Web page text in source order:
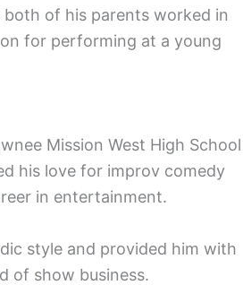
of his parents worked in
for performing at a young
Mission West High School
his love for improv comedy
in entertainment.
style and provided him with
of show business.